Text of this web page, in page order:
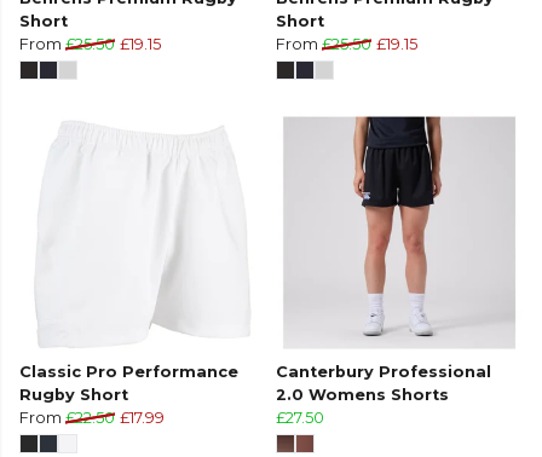
Short
From £25.50 £19.15
Short
From £25.50 £19.15
Classic Pro Performance
Rugby Short
From £22.50 £17.99
Canterbury Professional
2.0 Womens Shorts
£27.50